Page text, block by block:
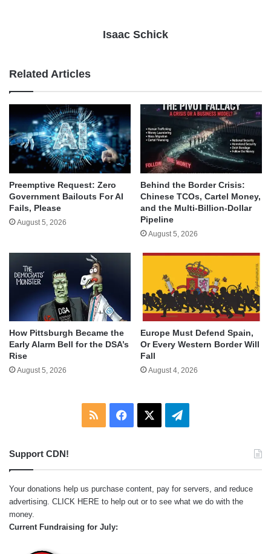
Isaac Schick
Related Articles
Preemptive Request: Zero
Government Bailouts For AI
Fails, Please
August 5, 2026
Behind the Border Crisis:
Chinese TCOs, Cartel Money,
and the Multi-Billion-Dollar
Pipeline
August 5, 2026
How Pittsburgh Became the
Early Alarm Bell for the DSA’s
Rise
August 5, 2026
Europe Must Defend Spain,
Or Every Western Border Will
Fall
August 4, 2026
RSS Facebook Telegram
Support CDN!
Your donations help us purchase content, pay for servers, and reduce
advertising. CLICK HERE to help out or to see what we do with the
money.
Current Fundraising for July: